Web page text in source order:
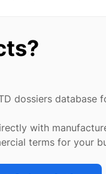
dossiers database
with
terms for your